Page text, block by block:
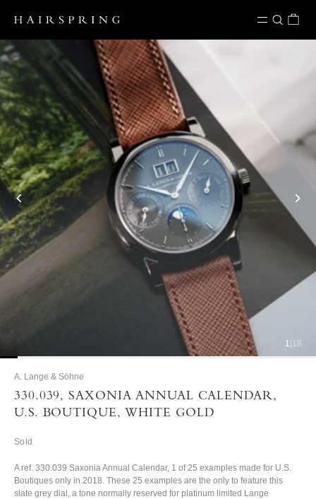
Skip to content
1 18
A. Lange & Söhne
330.039, SAXONIA ANNUAL CALENDAR,
U.S. BOUTIQUE, WHITE GOLD
Sold
A ref. 330.039 Saxonia Annual Calendar, 1 of 25 examples made for U.S.
Boutiques only in 2018. These 25 examples are the only to feature this
slate grey dial, a tone normally reserved for platinum limited Lange